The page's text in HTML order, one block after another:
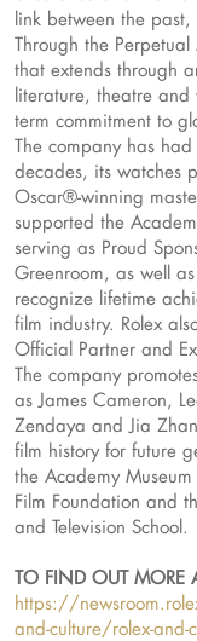
link between the
Through the
that extends through
literature, theatre and
term commitment to
The company has
decades, its watches
Oscar®-winning
supported the
serving as Proud
Greenroom, as well
recognize lifetime
film industry. Rolex
Official Partner and
The company
as James Cameron,
Zendaya and Jia
film history for future
the Academy
Film Foundation and
and Television School.
TO FIND OUT MORE
https://
and-culture/rolex-